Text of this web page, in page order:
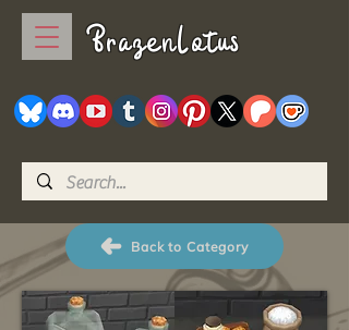
BrazenLotus
Back to Category